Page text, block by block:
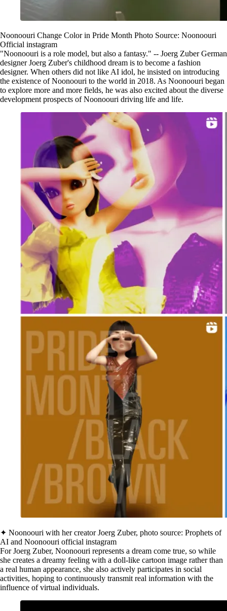
Noonoouri Change Color in Pride Month Photo Source: Noonoouri
Official instagram
"Noonoouri is a role model, but also a fantasy." -- Joerg Zuber German
designer Joerg Zuber's childhood dream is to become a fashion
designer. When others did not like AI idol, he insisted on introducing
the existence of Noonoouri to the world in 2018. As Noonoouri began
to explore more and more fields, he was also excited about the diverse
development prospects of Noonoouri driving life and life.
✦ Noonoouri with her creator Joerg Zuber, photo source: Prophets of
AI and Noonoouri official instagram
For Joerg Zuber, Noonoouri represents a dream come true, so while
she creates a dreamy feeling with a doll-like cartoon image rather than
a real human appearance, she also actively participates in social
activities, hoping to continuously transmit real information with the
influence of virtual individuals.